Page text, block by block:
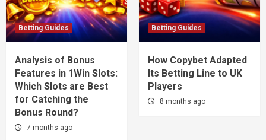
Betting Guides
Analysis of Bonus
Features in 1Win Slots:
Which Slots are Best
for Catching the
Bonus Round?
7 months ago
Betting Guides
How Copybet Adapted
Its Betting Line to UK
Players
8 months ago